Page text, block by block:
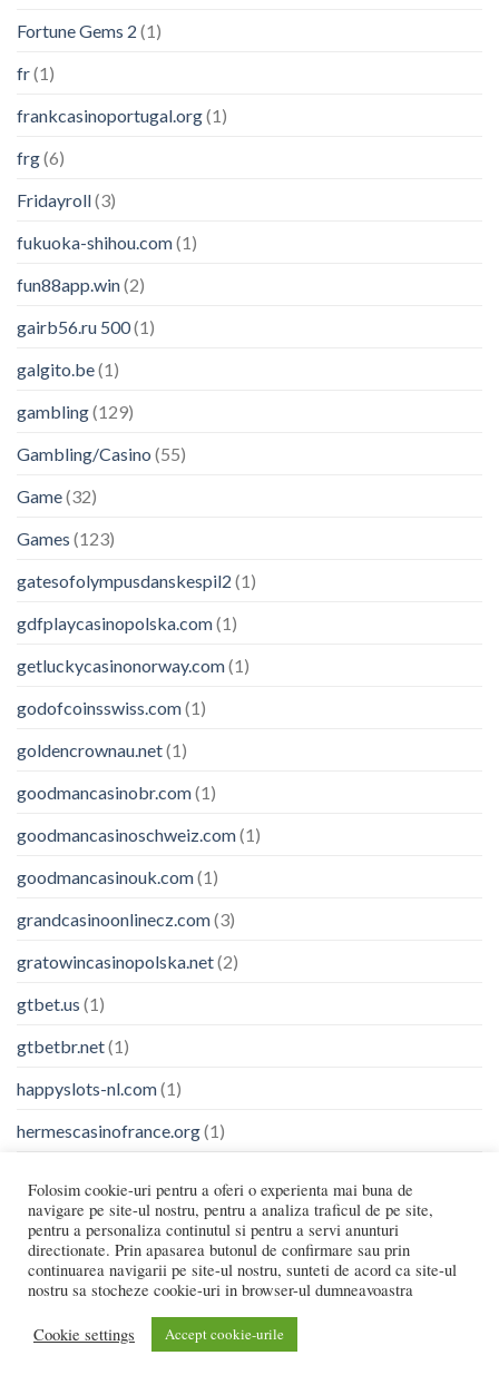
Fortune Gems 2 (1)
fr(1)
frankcasinoportugal.org(1)
frg(6)
Fridayroll(3)
fukuoka-shihou.com(1)
fun88app.win(2)
gairb56.ru 500(1)
galgito.be(1)
gambling(129)
Gambling/Casino (55)
Game(32)
Games (123)
gatesofolympusdanskespil2 (1)
gdfplaycasinopolska.com(1)
getluckycasinonorway.com(1)
godofcoinsswiss.com(1)
goldencrownau.net(1)
goodmancasinobr.com(1)
goodmancasinoschweiz.com(1)
goodmancasinouk.com(1)
grandcasinoonlinecz.com(3)
gratowincasinopolska.net(2)
gtbet.us (1)
gtbetbr.net(1)
happyslots-nl.com(1)
hermescasinofrance.org(1)
holyluck.org.gr(6)
houseoffuncanada.com(1)
huidziektenhasselt.be(1)
ibetsverige.com
Folosim cookie-uri pentru a oferi o experienta mai buna de
navigare pe site-ul nostru, pentru a analiza traficul de pe site,
pentru a personaliza continutul si pentru a servi anunturi
directionate. Prin apasarea butonul de confirmare sau prin
continuarea navigarii pe site-ul nostru, sunteti de acord ca site-ul
nostru sa stocheze cookie-uri in browser-ul dumneavoastra
Cookie settings Accept cookie-urile